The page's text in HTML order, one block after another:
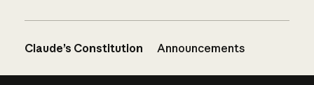
Claude’s Constitution Announcements